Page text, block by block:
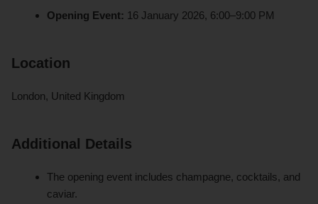
Opening Event: 16 January 2026, 6:00–9:00 PM
Location
London, United Kingdom
Additional Details
The opening event includes champagne, cocktails, and
caviar.